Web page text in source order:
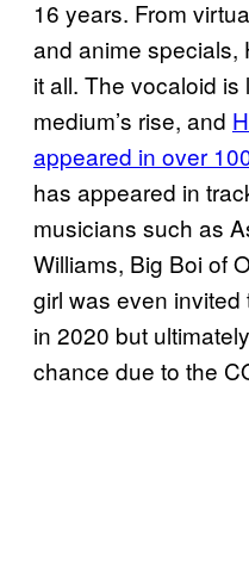
16 years. From
and anime specials,
it all. The vocaloid
medium’s rise, and
appeared in over
has appeared in
musicians such as
Williams, Big Boi of
girl was even
in 2020 but
chance due to the